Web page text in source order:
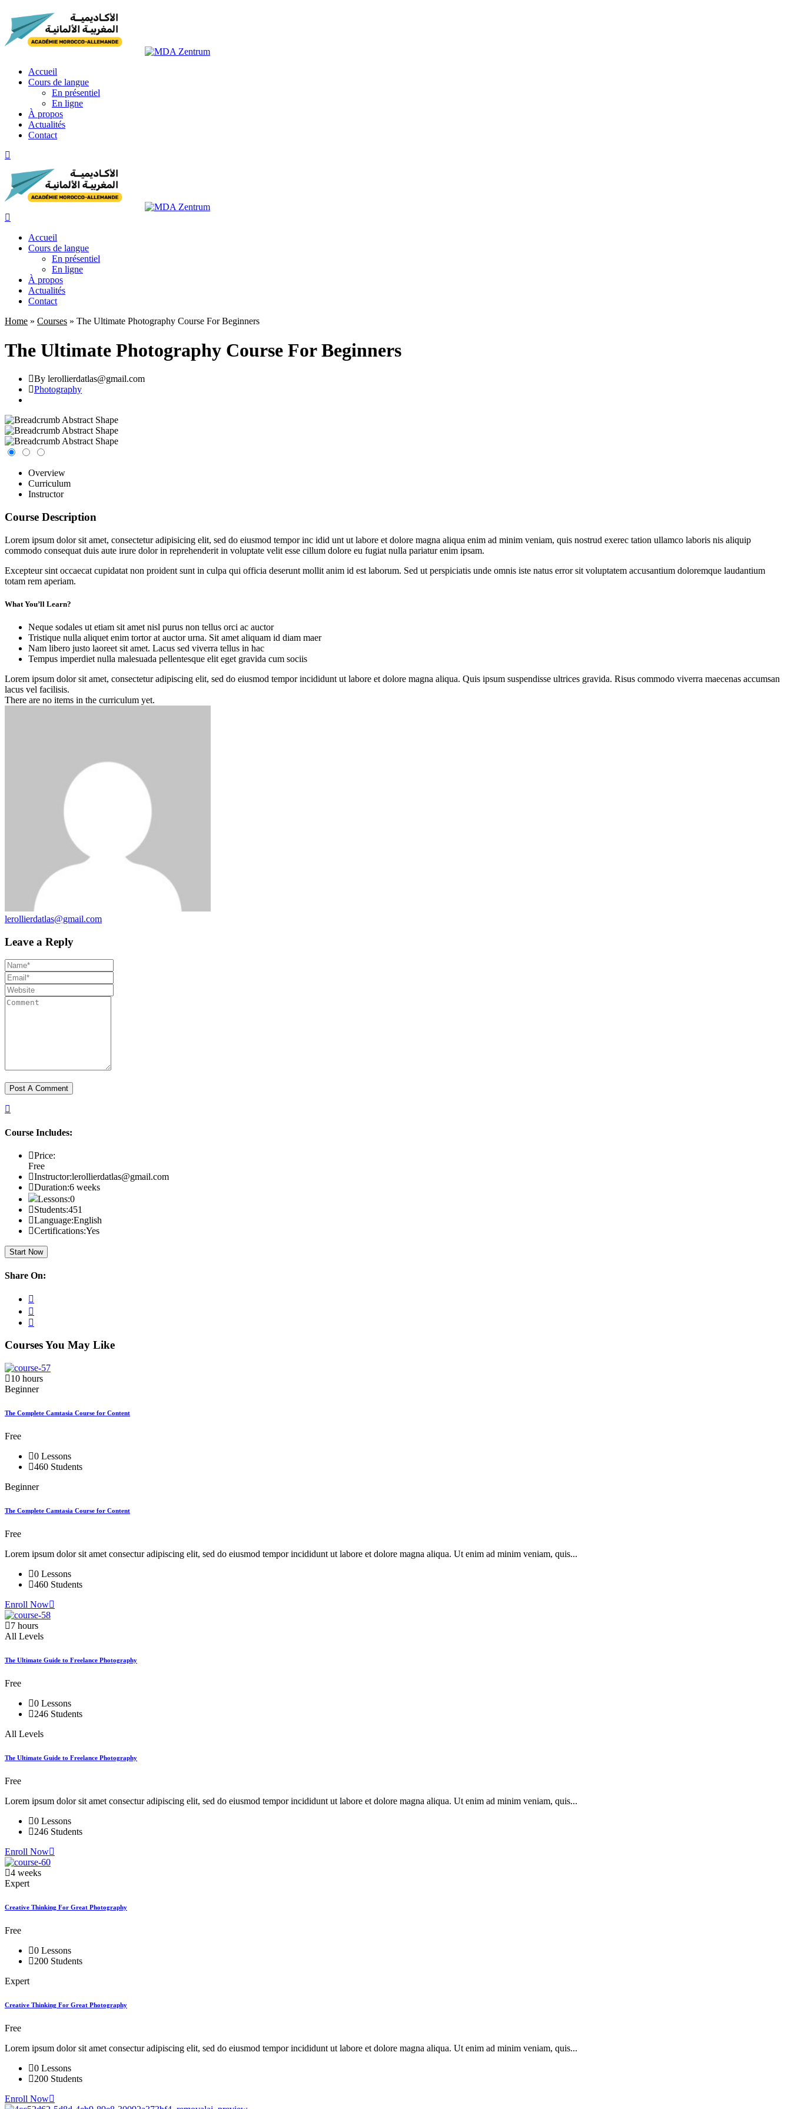
content
Accueil
Cours de langue
En présentiel
En ligne
À propos
Actualités
Contact
Accueil
Cours de langue
En présentiel
En ligne
À propos
Actualités
Contact
Home » Courses » The Ultimate Photography Course For Beginners
The Ultimate Photography Course For Beginners
By lerollierdatlas@gmail.com
Photography
Overview
Curriculum
Instructor
Course Description
Lorem ipsum dolor sit amet, consectetur adipisicing elit, sed do eiusmod tempor inc idid unt ut labore et dolore magna aliqua enim ad minim veniam, quis nostrud exerec tation ullamco laboris nis aliquip
commodo consequat duis aute irure dolor in reprehenderit in voluptate velit esse cillum dolore eu fugiat nulla pariatur enim ipsam.
Excepteur sint occaecat cupidatat non proident sunt in culpa qui officia deserunt mollit anim id est laborum. Sed ut perspiciatis unde omnis iste natus error sit voluptatem accusantium doloremque laudantium
totam rem aperiam.
What You’ll Learn?
Neque sodales ut etiam sit amet nisl purus non tellus orci ac auctor
Tristique nulla aliquet enim tortor at auctor urna. Sit amet aliquam id diam maer
Nam libero justo laoreet sit amet. Lacus sed viverra tellus in hac
Tempus imperdiet nulla malesuada pellentesque elit eget gravida cum sociis
Lorem ipsum dolor sit amet, consectetur adipiscing elit, sed do eiusmod tempor incididunt ut labore et dolore magna aliqua. Quis ipsum suspendisse ultrices gravida. Risus commodo viverra maecenas accumsan
lacus vel facilisis.
There are no items in the curriculum yet.
lerollierdatlas@gmail.com
Leave a Reply
Course Includes:
Price:
Free
Instructor:lerollierdatlas@gmail.com
Duration:6 weeks
Lessons:0
Students:451
Language:English
Certifications:Yes
Start Now
Share On:
Courses You May Like
10 hours
Beginner
The Complete Camtasia Course for Content
Free
0 Lessons
460 Students
Beginner
The Complete Camtasia Course for Content
Free
Lorem ipsum dolor sit amet consectur adipiscing elit, sed do eiusmod tempor incididunt ut labore et dolore magna aliqua. Ut enim ad minim veniam, quis...
0 Lessons
460 Students
Enroll Now
7 hours
All Levels
The Ultimate Guide to Freelance Photography
Free
0 Lessons
246 Students
All Levels
The Ultimate Guide to Freelance Photography
Free
Lorem ipsum dolor sit amet consectur adipiscing elit, sed do eiusmod tempor incididunt ut labore et dolore magna aliqua. Ut enim ad minim veniam, quis...
0 Lessons
246 Students
Enroll Now
4 weeks
Expert
Creative Thinking For Great Photography
Free
0 Lessons
200 Students
Expert
Creative Thinking For Great Photography
Free
Lorem ipsum dolor sit amet consectur adipiscing elit, sed do eiusmod tempor incididunt ut labore et dolore magna aliqua. Ut enim ad minim veniam, quis...
0 Lessons
200 Students
Enroll Now